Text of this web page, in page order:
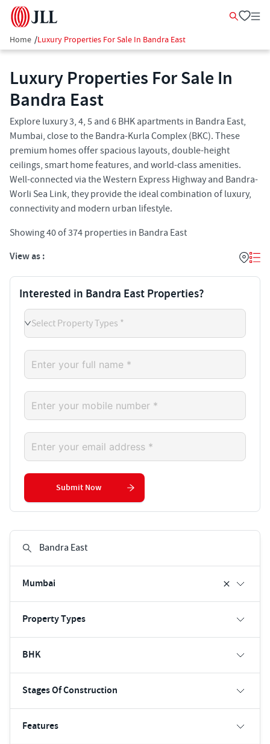
Home /Luxury Properties For Sale In Bandra East
Luxury Properties For Sale In
Bandra East
Explore luxury 3, 4, 5 and 6 BHK apartments in Bandra East,
Mumbai, close to the Bandra-Kurla Complex (BKC). These
premium homes offer spacious layouts, double-height
ceilings, smart home features, and world-class amenities.
Well-connected via the Western Express Highway and Bandra-
Worli Sea Link, they provide the ideal combination of luxury,
connectivity and modern urban lifestyle.
Showing40of374 properties in Bandra East
View as :
Mumbai
Property Types
BHK
Stages Of Construction
Features
Interested in Bandra East Properties?
Select Property Types *
Submit Now